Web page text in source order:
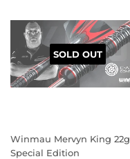
SOLD OUT
Winmau Mervyn King 22g
Special Edition